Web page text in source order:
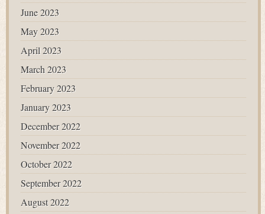
June 2023
May 2023
April 2023
March 2023
February 2023
January 2023
December 2022
November 2022
October 2022
September 2022
August 2022